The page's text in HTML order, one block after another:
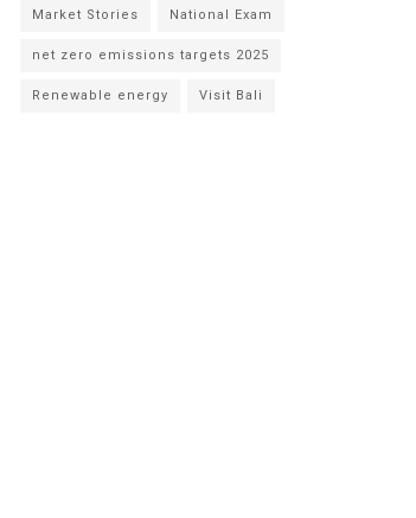
Market Stories National Exam
net zero emissions targets 2025
Renewable energy Visit Bali